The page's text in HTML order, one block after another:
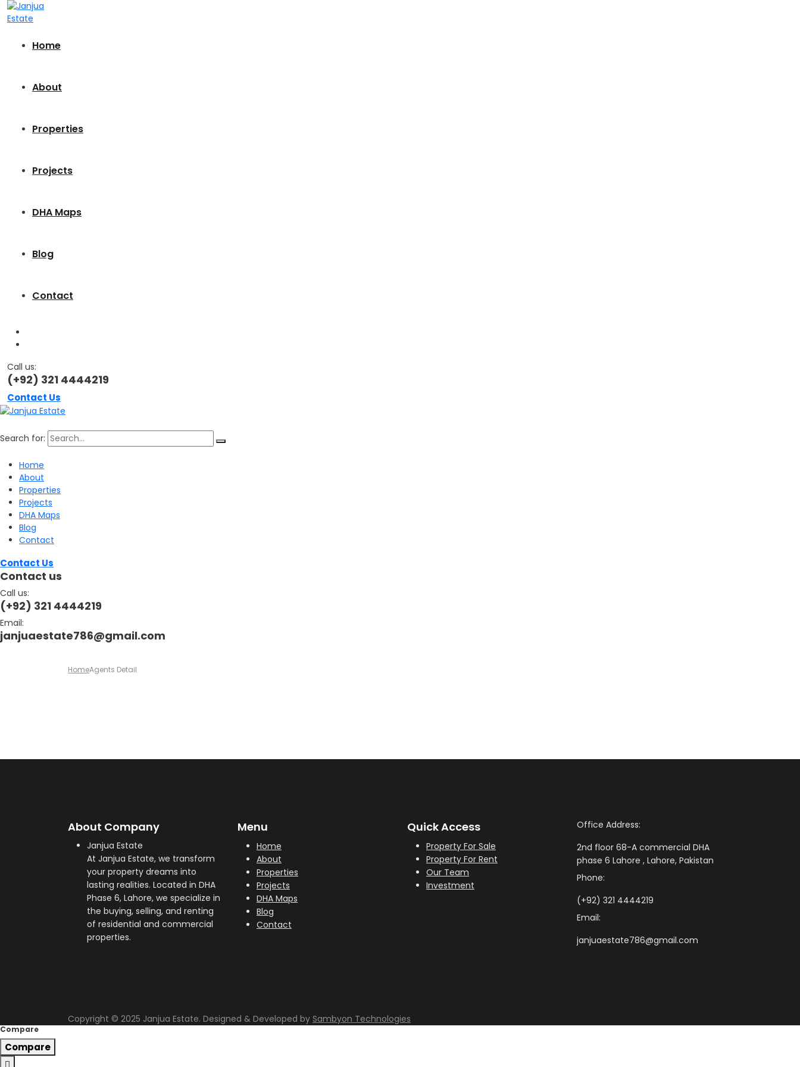
Home
About
Properties
Projects
DHA Maps
Blog
Contact
Call us:
(+92) 321 4444219
Contact Us
Search for:
Home
About
Properties
Projects
DHA Maps
Blog
Contact
Contact Us
Contact us
Call us:
(+92) 321 4444219
Email:
janjuaestate786@gmail.com
HomeAgents Detail
About Company
Janjua Estate
At Janjua Estate, we transform
your property dreams into
lasting realities. Located in DHA
Phase 6, Lahore, we specialize in
the buying, selling, and renting
of residential and commercial
properties.
Menu
Home
About
Properties
Projects
DHA Maps
Blog
Contact
Quick Access
Property For Sale
Property For Rent
Our Team
Investment
Office Address:
2nd floor 68-A commercial DHA
phase 6 Lahore , Lahore, Pakistan
Phone:
(+92) 321 4444219
Email:
janjuaestate786@gmail.com
Copyright © 2025 Janjua Estate. Designed & Developed by Sambyon Technologies
Compare
Compare